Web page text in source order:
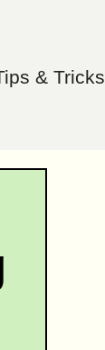
& Tricks